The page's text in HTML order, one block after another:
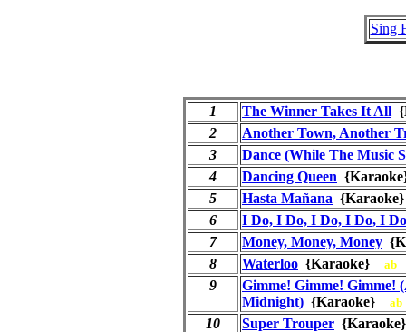
Sing
1 The Winner Takes It All
2
Another Town, Another
3
Dance (While The Music
4
Dancing Queen
5
Hasta Mañana
6
I Do, I Do, I Do, I Do, I Do
7
Money, Money, Money
8
Waterloo {Karaoke} ab
9
Gimme! Gimme! Gimme!
Midnight) {Karaoke} ab
10 Super Trouper